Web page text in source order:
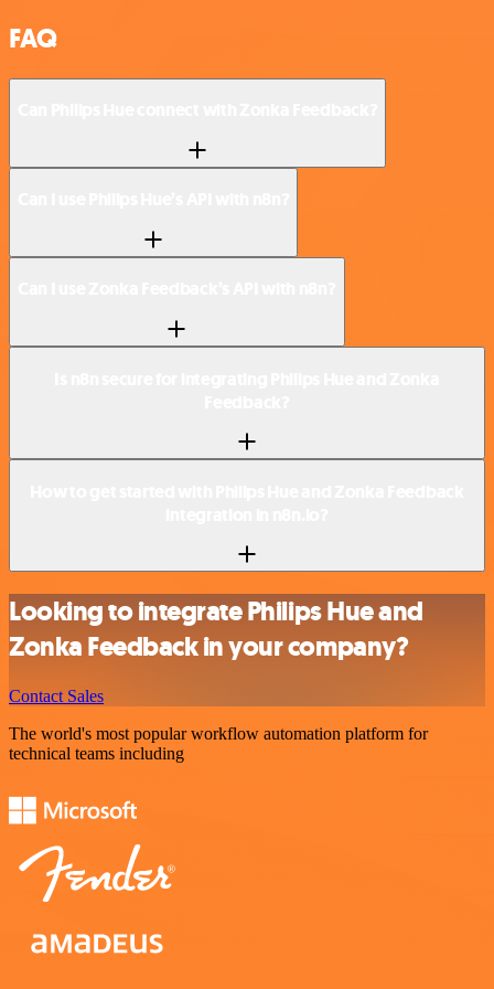
FAQ
Looking to integrate Philips Hue and
Zonka Feedback in your company?
Contact Sales
The world's most popular workflow automation platform for
technical teams including